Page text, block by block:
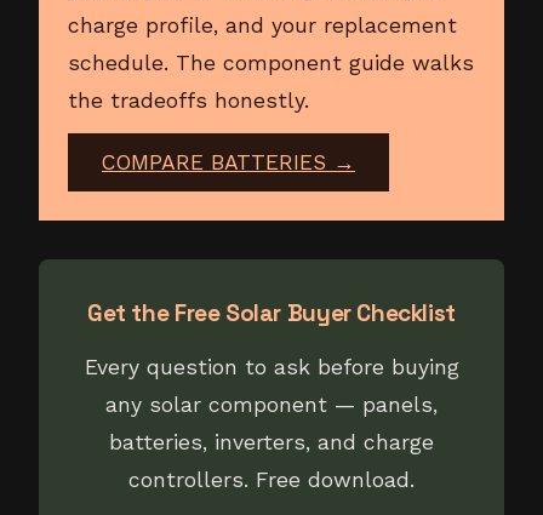
charge profile, and your replacement
schedule. The component guide walks
the tradeoffs honestly.
COMPARE BATTERIES →
Get the Free Solar Buyer Checklist
Every question to ask before buying
any solar component — panels,
batteries, inverters, and charge
controllers. Free download.